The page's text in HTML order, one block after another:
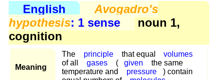
English
Avogadro's
hypothesis: 1 sense
noun 1,
cognition
Meaning
The principle that equal
volumes
of all
gases ( given
the same
temperature and
pressure
) contain